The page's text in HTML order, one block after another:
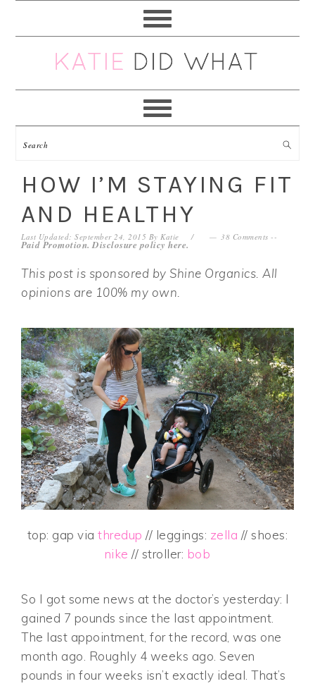
navigation
content
sidebar
HOW I’M STAYING FIT
AND HEALTHY
Last Updated: September 24, 2015 ByKatie 38 Comments --
Paid Promotion. Disclosure policyhere.
This post is sponsored by Shine Organics. All
opinions are 100% my own.
top: gap viathredup // leggings: zella // shoes:
nike // stroller: bob
So I got some news at the doctor’s yesterday: I
gained 7 pounds since the last appointment.
The last appointment, for the record, was one
month ago. Roughly 4 weeks ago. Seven
pounds in four weeks isn’t exactly ideal. That’s